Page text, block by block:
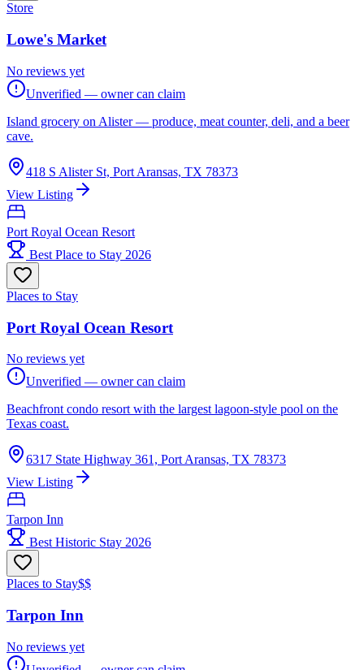
Store
Lowe's Market
No reviews yet
Unverified — owner can claim
Island grocery on Alister — produce, meat counter, deli, and a beer
cave.
418 S Alister St, Port Aransas, TX 78373
View Listing
Port Royal Ocean Resort
Best Place to Stay 2026
Places to Stay
Port Royal Ocean Resort
No reviews yet
Unverified — owner can claim
Beachfront condo resort with the largest lagoon-style pool on the
Texas coast.
6317 State Highway 361, Port Aransas, TX 78373
View Listing
Tarpon Inn
Best Historic Stay 2026
Places to Stay$$
Tarpon Inn
No reviews yet